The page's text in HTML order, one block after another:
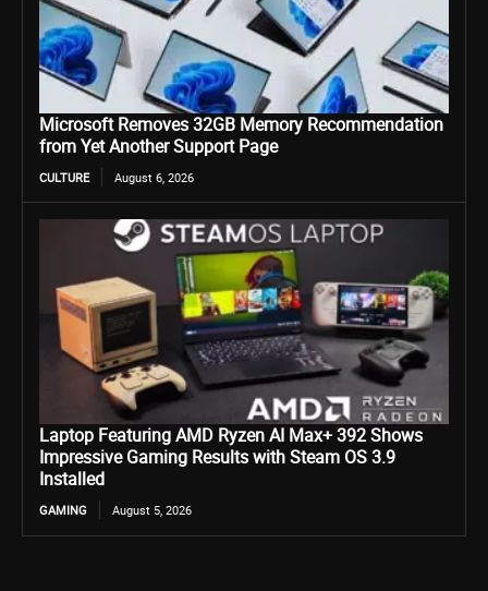
Microsoft Removes 32GB Memory Recommendation
from Yet Another Support Page
CULTURE August 6, 2026
Laptop Featuring AMD Ryzen AI Max+ 392 Shows
Impressive Gaming Results with Steam OS 3.9
Installed
GAMING August 5, 2026